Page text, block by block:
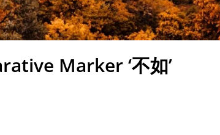
Marker ‘不如’